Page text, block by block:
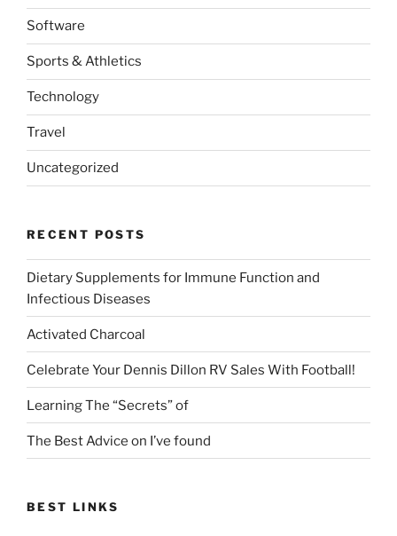
Software
Sports & Athletics
Technology
Travel
Uncategorized
RECENT POSTS
Dietary Supplements for Immune Function and
Infectious Diseases
Activated Charcoal
Celebrate Your Dennis Dillon RV Sales With Football!
Learning The “Secrets” of
The Best Advice on I’ve found
BEST LINKS